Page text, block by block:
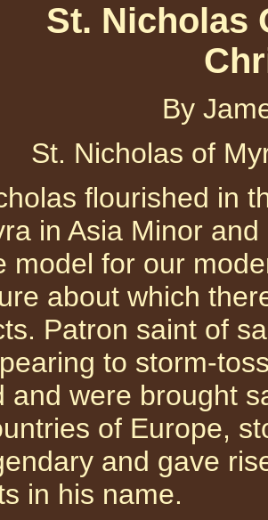
St. Nicholas
By
St. Nicholas of
flourished in
in Asia Minor
model for our
about which
Patron saint of
to storm-
and were brought
of Europe,
and gave
in his name.